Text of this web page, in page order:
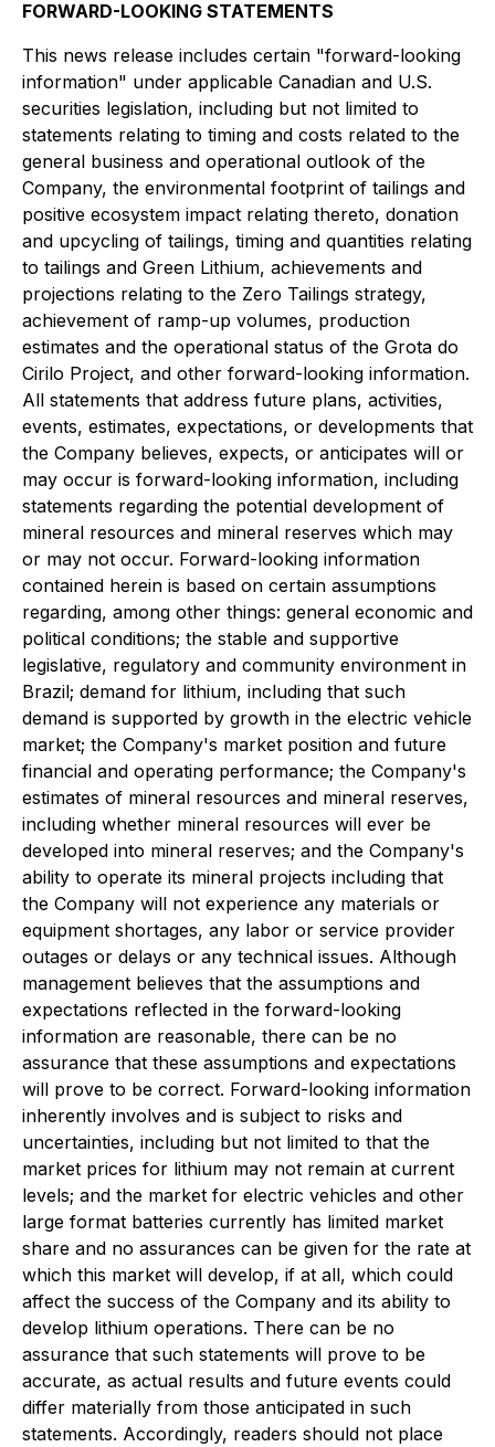
FORWARD-LOOKING STATEMENTS
This news release includes certain "forward-looking
information" under applicable Canadian and U.S.
securities legislation, including but not limited to
statements relating to timing and costs related to the
general business and operational outlook of the
Company, the environmental footprint of tailings and
positive ecosystem impact relating thereto, donation
and upcycling of tailings, timing and quantities relating
to tailings and Green Lithium, achievements and
projections relating to the Zero Tailings strategy,
achievement of ramp-up volumes, production
estimates and the operational status of the Grota do
Cirilo Project, and other forward-looking information.
All statements that address future plans, activities,
events, estimates, expectations, or developments that
the Company believes, expects, or anticipates will or
may occur is forward-looking information, including
statements regarding the potential development of
mineral resources and mineral reserves which may
or may not occur. Forward-looking information
contained herein is based on certain assumptions
regarding, among other things: general economic and
political conditions; the stable and supportive
legislative, regulatory and community environment in
Brazil; demand for lithium, including that such
demand is supported by growth in the electric vehicle
market; the Company's market position and future
financial and operating performance; the Company's
estimates of mineral resources and mineral reserves,
including whether mineral resources will ever be
developed into mineral reserves; and the Company's
ability to operate its mineral projects including that
the Company will not experience any materials or
equipment shortages, any labor or service provider
outages or delays or any technical issues. Although
management believes that the assumptions and
expectations reflected in the forward-looking
information are reasonable, there can be no
assurance that these assumptions and expectations
will prove to be correct. Forward-looking information
inherently involves and is subject to risks and
uncertainties, including but not limited to that the
market prices for lithium may not remain at current
levels; and the market for electric vehicles and other
large format batteries currently has limited market
share and no assurances can be given for the rate at
which this market will develop, if at all, which could
affect the success of the Company and its ability to
develop lithium operations. There can be no
assurance that such statements will prove to be
accurate, as actual results and future events could
differ materially from those anticipated in such
statements. Accordingly, readers should not place